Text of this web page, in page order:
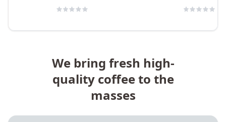
We bring fresh high-
quality coffee to the
masses